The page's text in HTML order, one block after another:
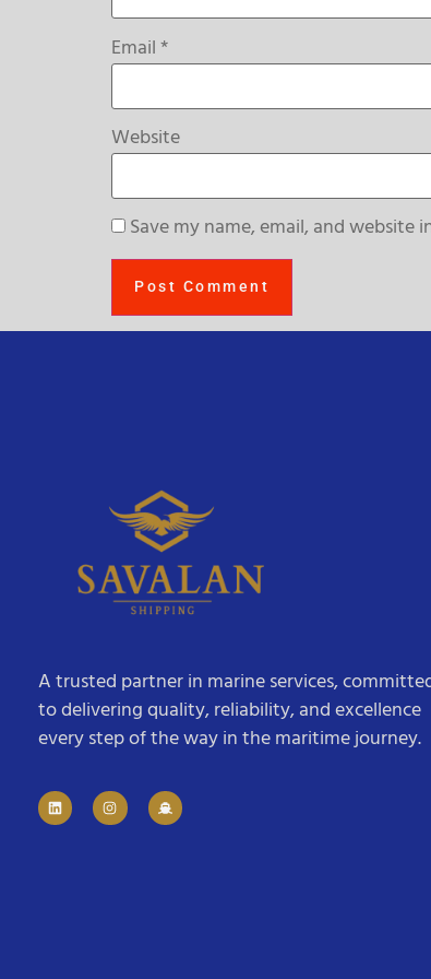
Email*
Website
Save my name, email, and
A trusted partner in marine services,
to delivering quality, reliability, and excellence
every step of the way in the maritime journey.